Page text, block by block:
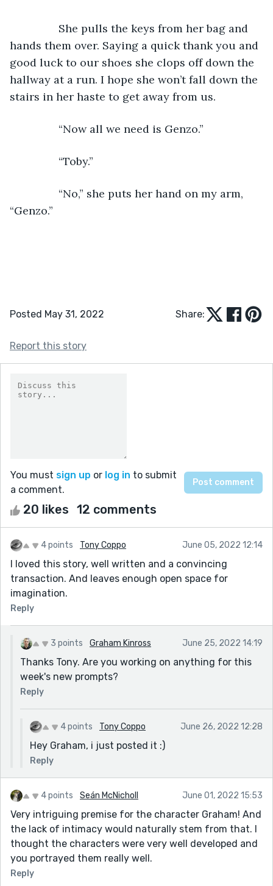
She pulls the keys from her bag and
hands them over. Saying a quick thank you and
good luck to our shoes she clops off down the
hallway at a run. I hope she won’t fall down the
stairs in her haste to get away from us.
“Now all we need is Genzo.”
“Toby.”
“No,” she puts her hand on my arm,
“Genzo.”
Posted May 31, 2022 Share:
Report this story
You must sign up or log in to submit
a comment.
20 likes 12 comments
4 points Tony Coppo June 05, 2022 12:14
I loved this story, well written and a convincing
transaction. And leaves enough open space for
imagination.
Reply
3 points Graham Kinross June 25, 2022 14:19
Thanks Tony. Are you working on anything for this
week's new prompts?
Reply
4 points Tony Coppo June 26, 2022 12:28
Hey Graham, i just posted it :)
Reply
4 points Seán McNicholl June 01, 2022 15:53
Very intriguing premise for the character Graham! And
the lack of intimacy would naturally stem from that. I
thought the characters were very well developed and
you portrayed them really well.
Reply